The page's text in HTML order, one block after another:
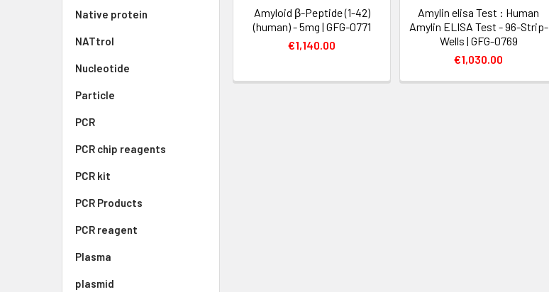
Native protein
NATtrol
Nucleotide
Particle
PCR
PCR chip reagents
PCR kit
PCR Products
PCR reagent
Plasma
plasmid
Amyloid β-Peptide (1-42)
(human) - 5mg | GFG-0771
€1,140.00
Amylin elisa Test : Human
Amylin ELISA Test - 96-Strip-
Wells | GFG-0769
€1,030.00